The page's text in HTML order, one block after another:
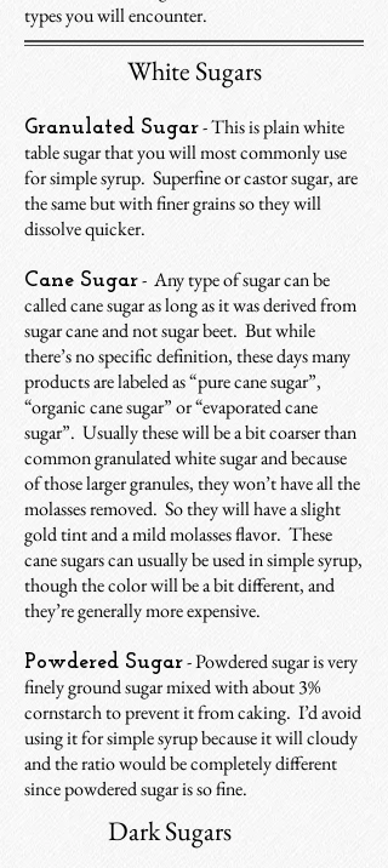
types you will encounter.
White Sugars
Granulated Sugar- This is plain white
table sugar that you will most commonly use
for simple syrup. Superfine or castor sugar, are
the same but with finer grains so they will
dissolve quicker.
Cane Sugar- Any type of sugar can be
called cane sugar as long as it was derived from
sugar cane and not sugar beet. But while
there’s no specific definition,these days many
products are labeled as “pure cane sugar”,
“organic cane sugar” or “evaporated cane
sugar”. Usually these will be a bit coarser than
common granulated white sugar and because
of those larger granules, they won’t have all the
molasses removed. So they will have a slight
gold tint and a mild molasses flavor. These
cane sugars can usually be used in simple syrup,
though the color will be a bit different, and
they’re generally more expensive.
Powdered Sugar- Powdered sugar is very
finely ground sugar mixed with about 3%
cornstarch to prevent it from caking. I’d avoid
using it for simple syrup because it will cloudy
and the ratio would be completely different
since powdered sugar is so fine.
Dark Sugars